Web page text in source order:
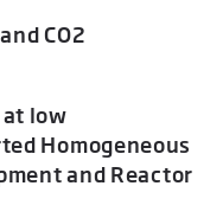
CO2
at low
Homogeneous
and Reactor